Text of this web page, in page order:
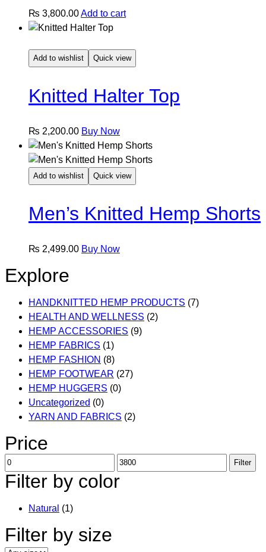
₨ 3,800.00Add to cart
Add to wishlist Quick view
Knitted Halter Top
₨ 2,200.00 Buy NowThis
product
has
multiple
variants.
options
be
product
page
Add to wishlist Quick view
Men’s Knitted Hemp Shorts
₨ 2,499.00 Buy NowThis
variants.
The
options
chosen
on
product
Explore
HANDKNITTED HEMP PRODUCTS (7)
HEALTH AND WELLNESS (2)
HEMP ACCESSORIES (9)
HEMP FABRICS (1)
HEMP FASHION (8)
HEMP FOOTWEAR (27)
HEMP HUGGERS (0)
Uncategorized (0)
YARN AND FABRICS (2)
Price
Min
price
Max
price
Filter
Filter by color
Natural (1)
Filter by size